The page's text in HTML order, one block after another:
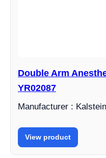
Double Arm
YR02087
Manufacturer : Kalstein
View product